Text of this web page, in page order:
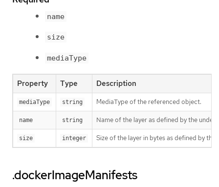
name
size
mediaType
Property Type Description
mediaType string MediaType of the referenced object.
name string Name of the layer as defined by the
size integer Size of the layer in bytes as defined by the
.dockerImageManifests